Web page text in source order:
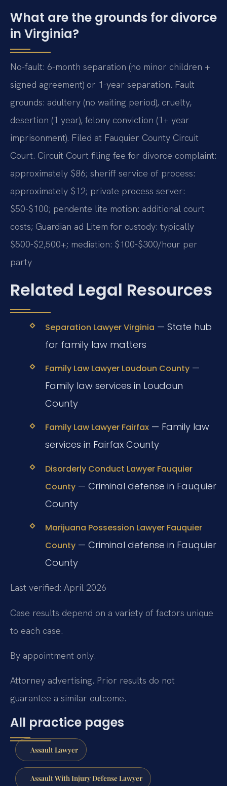
What are the grounds for divorce
in Virginia?
No-fault: 6-month separation (no minor children +
signed agreement) or 1-year separation. Fault
grounds: adultery (no waiting period), cruelty,
desertion (1 year), felony conviction (1+ year
imprisonment). Filed at Fauquier County Circuit
Court. Circuit Court filing fee for divorce complaint:
approximately $86; sheriff service of process:
approximately $12; private process server:
$50-$100; pendente lite motion: additional court
costs; Guardian ad Litem for custody: typically
$500-$2,500+; mediation: $100-$300/hour per
party
Related Legal Resources
Separation Lawyer Virginia — State hub
for family law matters
Family Law Lawyer Loudoun County—
Family law services in Loudoun
County
Family Law Lawyer Fairfax— Family law
services in Fairfax County
Disorderly Conduct Lawyer Fauquier
County— Criminal defense in Fauquier
County
Marijuana Possession Lawyer Fauquier
County— Criminal defense in Fauquier
County
Last verified: April 2026
Case results depend on a variety of factors unique
to each case.
By appointment only.
Attorney advertising. Prior results do not
guarantee a similar outcome.
All practice pages
Assault Lawyer
Assault With Injury Defense Lawyer